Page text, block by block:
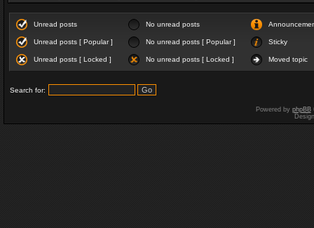
Unread posts No unread posts
Unread posts [ Popular ] No unread posts [ Popular ] Sticky
Unread posts [ Locked ] No unread posts [ Locked ] Moved topic
Search for:
Powered by phpBB